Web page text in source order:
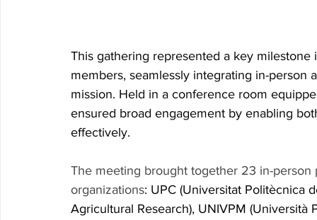
This gathering represented a key
members, seamlessly integrating in-
mission. Held in a conference room
ensured broad engagement by enabling
effectively.
The meeting brought together 23 in-
organizations: UPC (Universitat Politècnica
Agricultural Research), UNIVPM